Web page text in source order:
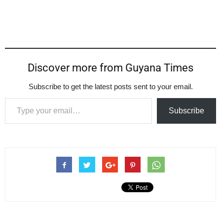
Discover more from Guyana Times
Subscribe to get the latest posts sent to your email.
Type your email…
Subscribe